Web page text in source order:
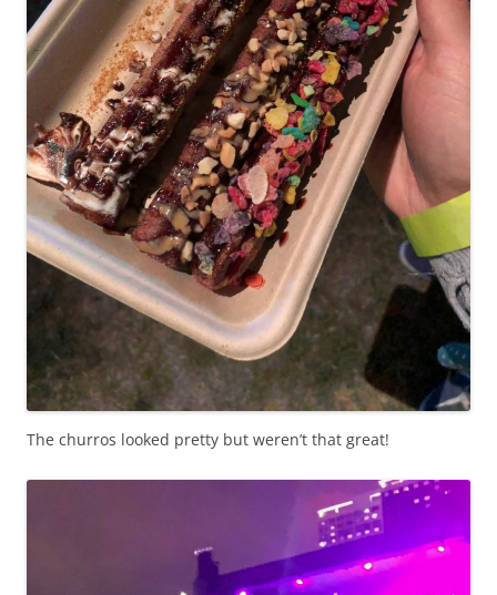
The churros looked pretty but weren’t that great!